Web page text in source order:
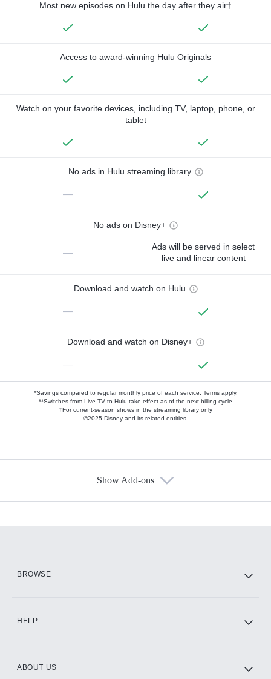
Most new episodes on Hulu the day after they air†
Access to award-winning Hulu Originals
Watch on your favorite devices, including TV, laptop, phone, or
tablet
No ads in Hulu streaming library
—
No ads on Disney+
—
Ads will be served in select
live and linear content
Download and watch on Hulu
—
Download and watch on Disney+
—
*Savings compared to regular monthly price of each service. Terms apply.
**Switches from Live TV to Hulu take effect as of the next billing cycle
†For current-season shows in the streaming library only
©2025 Disney and its related entities.
Show Add-ons
BROWSE
HELP
ABOUT US